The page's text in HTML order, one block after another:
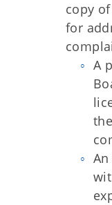
copy
for
A